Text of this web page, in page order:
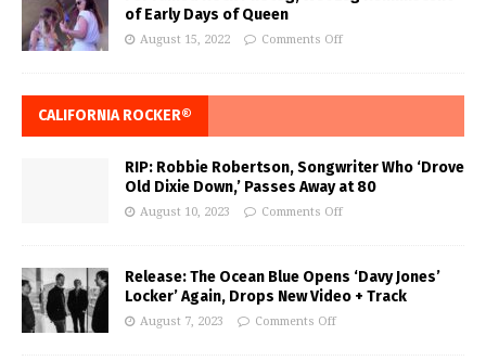
of Early Days of Queen
August 15, 2022 Comments Off
CALIFORNIA ROCKER®
RIP: Robbie Robertson, Songwriter Who ‘Drove
Old Dixie Down,’ Passes Away at 80
August 10, 2023 Comments Off
Release: The Ocean Blue Opens ‘Davy Jones’
Locker’ Again, Drops New Video + Track
August 7, 2023 Comments Off